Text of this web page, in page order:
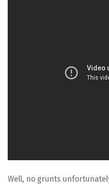
Well, no grunts